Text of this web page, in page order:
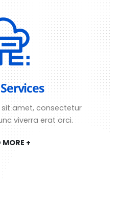
amet, consectetur
viverra erat orci.
MORE +